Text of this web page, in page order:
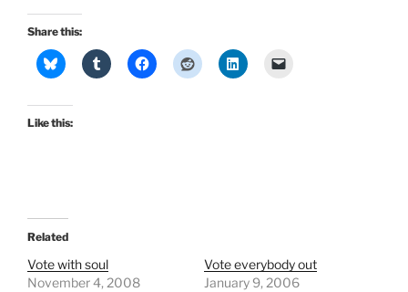
Share this:
Like this:
Related
Vote with soul
November 4, 2008
Vote everybody out
January 9, 2006